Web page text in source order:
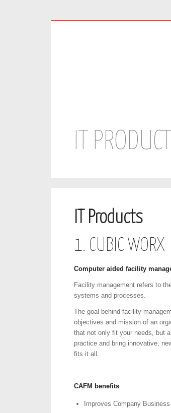
IT
IT Products
1. CUBIC WORX
Computer aided facility
Facility management refers to
systems and processes.
The goal behind facility
objectives and mission of an
that not only fit your needs, but
practice and bring innovative,
fits it all.
CAFM benefits
Improves Company